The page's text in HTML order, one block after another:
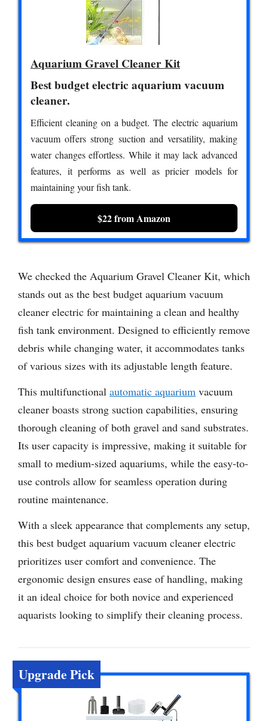
Aquarium Gravel Cleaner Kit
Best budget electric aquarium vacuum
cleaner.
Efficient cleaning on a budget. The electric aquarium
vacuum offers strong suction and versatility, making
water changes effortless. While it may lack advanced
features, it performs as well as pricier models for
maintaining your fish tank.
$22 from Amazon
We checked the Aquarium Gravel Cleaner Kit, which
stands out as the best budget aquarium vacuum
cleaner electric for maintaining a clean and healthy
fish tank environment. Designed to efficiently remove
debris while changing water, it accommodates tanks
of various sizes with its adjustable length feature.
This multifunctional automatic aquarium vacuum
cleaner boasts strong suction capabilities, ensuring
thorough cleaning of both gravel and sand substrates.
Its user capacity is impressive, making it suitable for
small to medium-sized aquariums, while the easy-to-
use controls allow for seamless operation during
routine maintenance.
With a sleek appearance that complements any setup,
this best budget aquarium vacuum cleaner electric
prioritizes user comfort and convenience. The
ergonomic design ensures ease of handling, making
it an ideal choice for both novice and experienced
aquarists looking to simplify their cleaning process.
Upgrade Pick